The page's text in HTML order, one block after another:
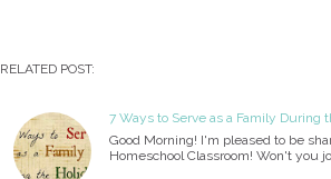
RELATED POST:
7 Ways to Serve as a Family During
Good Morning! I'm pleased to be
Homeschool Classroom! Won't you